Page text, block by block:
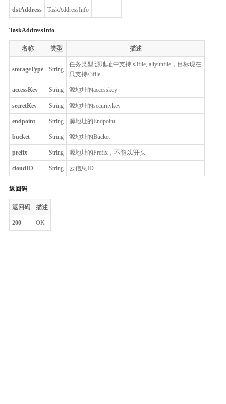
dstAddress TaskAddressInfo
TaskAddressInfo
名称 类型 描述
storageType String
任务类型:源地址中支持 s3file, aliyunfile，目标现在
只支持s3file
accessKey String 源地址的accesskey
secretKey String 源地址的securitykey
endpoint String 源地址的Endpoint
bucket String 源地址的Bucket
prefix String 源地址的Prefix，不能以/开头
cloudID String 云信息ID
返回码
返回码 描述
200 OK